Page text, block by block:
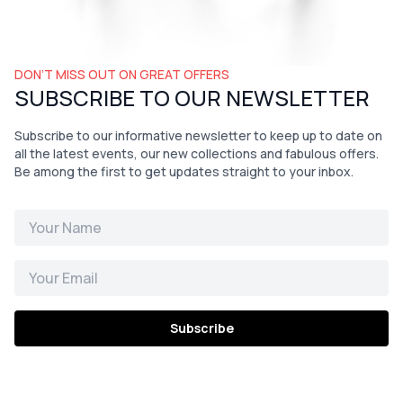
DON’T MISS OUT ON GREAT OFFERS
SUBSCRIBE TO OUR NEWSLETTER
Subscribe to our informative newsletter to keep up to date on
all the latest events, our new collections and fabulous offers.
Be among the first to get updates straight to your inbox.
Subscribe